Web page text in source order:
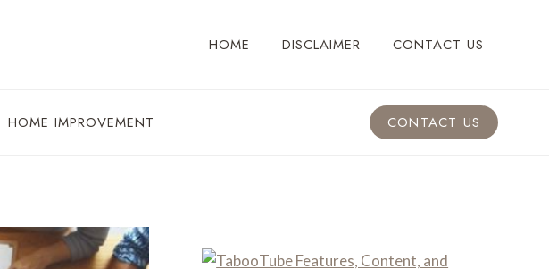
HOME DISCLAIMER CONTACT US
HOME IMPROVEMENT CONTACT US